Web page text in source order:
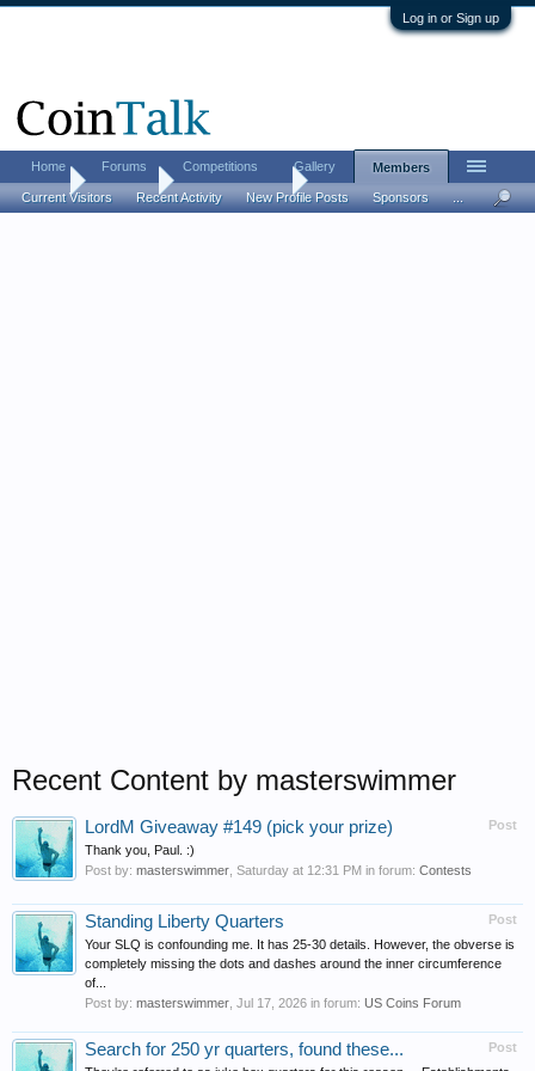
Log in or Sign up
Home Members masterswimmer
Recent Content by masterswimmer
Post
LordM Giveaway #149 (pick your prize)
Thank you, Paul. :)
Post by: masterswimmer Saturday at 12:31 PM in forum: Contests
Post
Standing Liberty Quarters
Your SLQ is confounding me. It has 25-30 details. However, the obverse is
completely missing the dots and dashes around the inner circumference
of...
Post by: masterswimmer Jul 17, 2026 in forum: US Coins Forum
Post
Search for 250 yr quarters, found these...
Home Forums Competitions Gallery Members
Current Visitors Recent Activity New Profile Posts Sponsors ...